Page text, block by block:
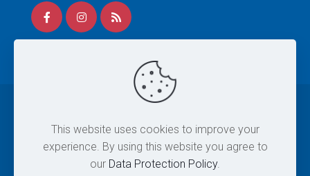
Reserved. |Site Map|Privacy Policy| Terms & Conditions
| Designed ByEintersol.com
This website uses cookies to improve your
experience. By using this website you agree to
our Data Protection Policy.